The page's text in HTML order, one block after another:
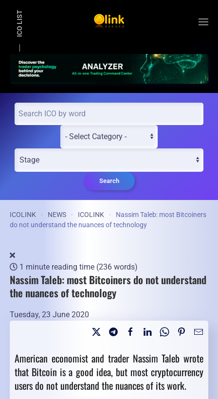
ICO LIST
Search
ICOLINK NEWS ICOLINK
Nassim Taleb: most Bitcoiners
do not understand the nuances of technology
1 minute reading time (236 words)
Nassim Taleb: most Bitcoiners do not understand
the nuances of technology
Tuesday, 23 June 2020
American economist and trader Nassim Taleb wrote
that Bitcoin is a good idea, but most cryptocurrency
users do not understand the nuances of its work.